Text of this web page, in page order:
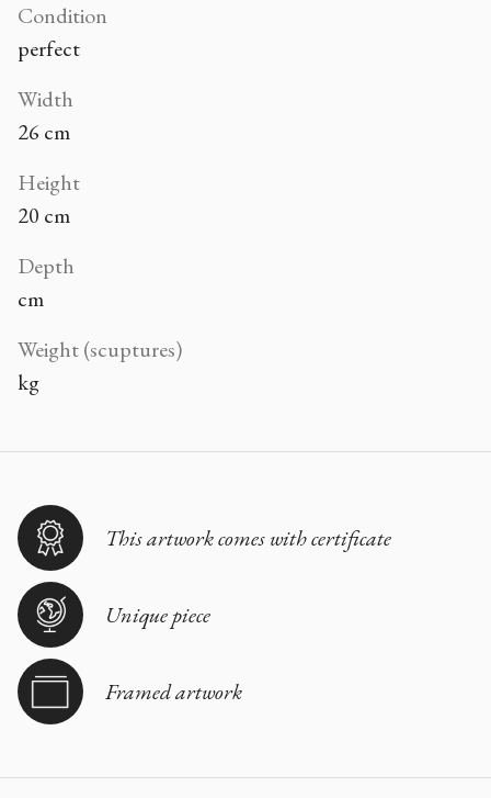
Condition
perfect
Width
26 cm
Height
20 cm
Depth
cm
Weight (scuptures)
kg
This artwork comes with certificate
Unique piece
Framed artwork